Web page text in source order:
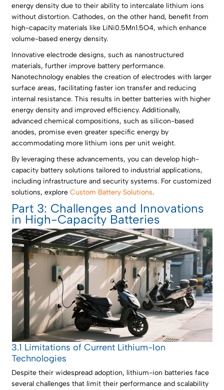
energy density due to their ability to intercalate lithium ions
without distortion. Cathodes, on the other hand, benefit from
high-capacity materials like LiNi0.5Mn1.5O4, which enhance
volume-based energy density.
Innovative electrode designs, such as nanostructured
materials, further improve battery performance.
Nanotechnology enables the creation of electrodes with larger
surface areas, facilitating faster ion transfer and reducing
internal resistance. This results in better batteries with higher
energy density and improved efficiency. Additionally,
advanced chemical compositions, such as silicon-based
anodes, promise even greater specific energy by
accommodating more lithium ions per unit weight.
By leveraging these advancements, you can develop high-
capacity battery solutions tailored to industrial applications,
including infrastructure and security systems. For customized
solutions, exploreCustom Battery Solutions.
Part 3: Challenges and Innovations
in High-Capacity Batteries
3.1 Limitations of Current Lithium-Ion
Technologies
Despite their widespread adoption, lithium-ion batteries face
several challenges that limit their performance and scalability